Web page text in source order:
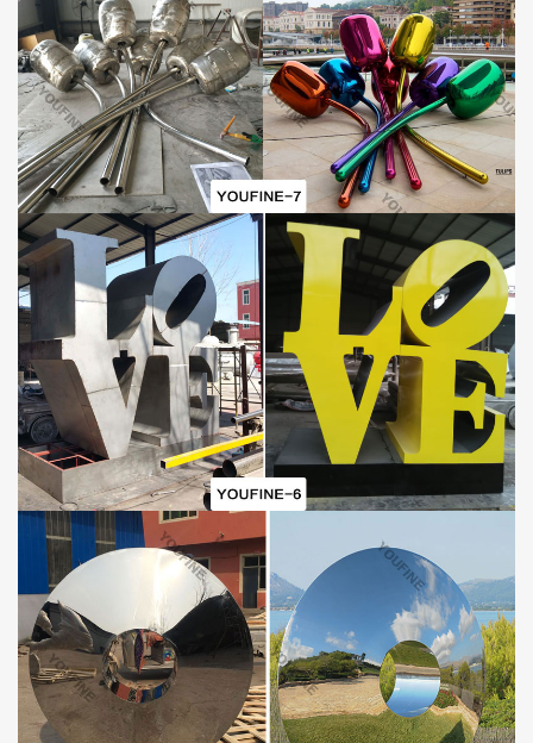
1) 30-Years Quality Guarantee:
All of ourOutdoor mirror stainless steel snake
sculptureshave our 30-years quality guarantee, which means, if
you find any unusual problem with your purchased sculpture, you
can quickly approach You Fine for the necessary solution for free.
In severe cases, money will be given back in less than 7days.
2) Lowest Price Guarantee:
Our prices not arguable, this is because we are manufactures
(our own foundry) not just suppliers. We make sure we negotiate
to suit our art quality as well as our customer’s budget. However,
we always advice customers who insist on very cheap rate as
compared to some other company’s product to also consider the
art standard.
Metal Abstract Sculpture Details:
Thismetal abstractsculptureis extremely large and its size and
design could leave passerby an impression with ease. The raw
material of this sculpture is high-grade stainless steel which is one
of the most ideal materials for outdoor sculptures. the surface of
the sculpture could be made into different effects like mirror
surface, matte surface brushed surface and etc. Different
treatments would cause different effects, especially collocate with
lights. This sculpture must be a great choice for clients and many
styles and treatments could be designed according to clients’
preferences and need.